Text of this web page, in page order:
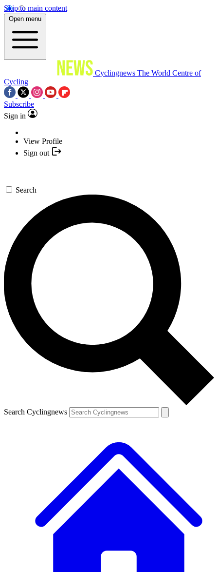
Skip to main content
Open menu
Cyclingnews The World Centre of
Cycling
Subscribe
Sign in
View Profile
Sign out
Search
Search Cyclingnews